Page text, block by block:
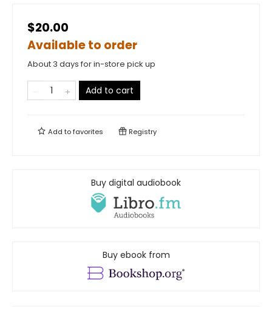
$20.00
Available to order
About 3 days for in-store pick up
Add to cart
Add tofavorites Registry
Buy digital audiobook
Buy ebook from